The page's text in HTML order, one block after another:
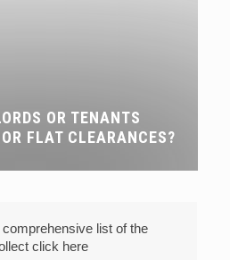
OR TENANTS
FLAT CLEARANCES?
list of the
click here